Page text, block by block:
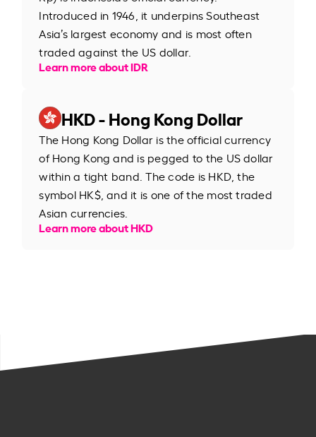
Introduced in 1946, it underpins Southeast
Asia’s largest economy and is most often
traded against the US dollar.
Learn more about IDR
HKD - Hong Kong Dollar
The Hong Kong Dollar is the official currency
of Hong Kong and is pegged to the US dollar
within a tight band. The code is HKD, the
symbol HK$, and it is one of the most traded
Asian currencies.
Learn more about HKD